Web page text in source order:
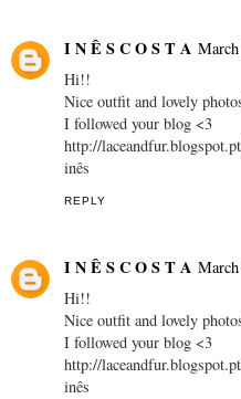
I N Ê S C O S T A
Hi!!
Nice outfit and lovely
I followed your blog <3
http://
inês
REPLY
I N Ê S C O S T A
Hi!!
Nice outfit and lovely
I followed your blog <3
http://
inês